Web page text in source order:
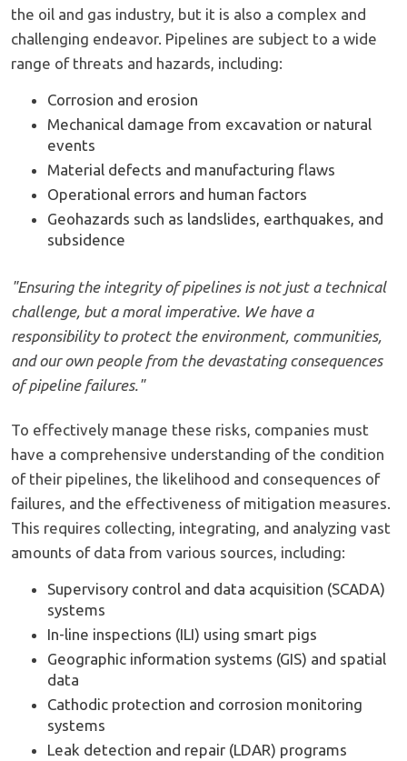
the oil and gas industry, but it is also a complex and
challenging endeavor. Pipelines are subject to a wide
range of threats and hazards, including:
Corrosion and erosion
Mechanical damage from excavation or natural
events
Material defects and manufacturing flaws
Operational errors and human factors
Geohazards such as landslides, earthquakes, and
subsidence
"Ensuring the integrity of pipelines is not just a technical
challenge, but a moral imperative. We have a
responsibility to protect the environment, communities,
and our own people from the devastating consequences
of pipeline failures."
To effectively manage these risks, companies must
have a comprehensive understanding of the condition
of their pipelines, the likelihood and consequences of
failures, and the effectiveness of mitigation measures.
This requires collecting, integrating, and analyzing vast
amounts of data from various sources, including:
Supervisory control and data acquisition (SCADA)
systems
In-line inspections (ILI) using smart pigs
Geographic information systems (GIS) and spatial
data
Cathodic protection and corrosion monitoring
systems
Leak detection and repair (LDAR) programs